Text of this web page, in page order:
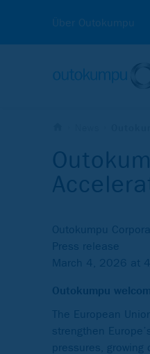
Über Outokumpu
Outokumpu
Press release
March 4, 2026 at
Outokumpu
The European
strengthen
pressures,